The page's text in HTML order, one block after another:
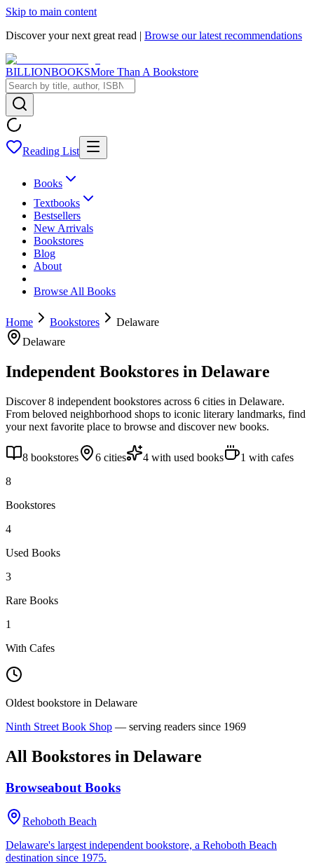
Skip to main content
Discover your next great read | Browse our latest recommendations
BILLIONBOOKSMore Than A Bookstore
Reading List
Books
Textbooks
Bestsellers
New Arrivals
Bookstores
Blog
About
Browse All Books
Home Bookstores
Delaware
Delaware
Independent Bookstores in Delaware
Discover8 independent bookstores across 6 cities in Delaware.
From beloved neighborhood shops to iconic literary landmarks, find
your next favorite place to browse and discover new books.
8 bookstores 6 cities 4 with used books 1 with cafes
8
Bookstores
4
Used Books
3
Rare Books
1
With Cafes
Oldest bookstore in Delaware
Ninth Street Book Shop — serving readers since 1969
All Bookstores in Delaware
Browseabout Books
Rehoboth Beach
Delaware's largest independent bookstore, a Rehoboth Beach
destination since 1975.